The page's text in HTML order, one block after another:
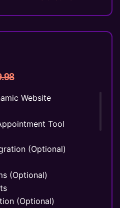
Website
Tool
(Optional)
(Optional)
(Optional)